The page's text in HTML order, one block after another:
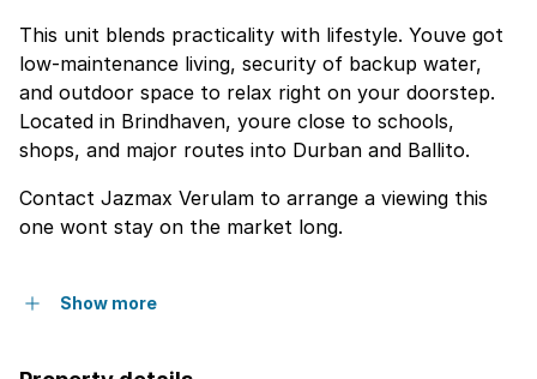
This unit blends practicality with lifestyle. Youve got
low-maintenance living, security of backup water,
and outdoor space to relax right on your doorstep.
Located in Brindhaven, youre close to schools,
shops, and major routes into Durban and Ballito.
Contact Jazmax Verulam to arrange a viewing this
one wont stay on the market long.
Show more